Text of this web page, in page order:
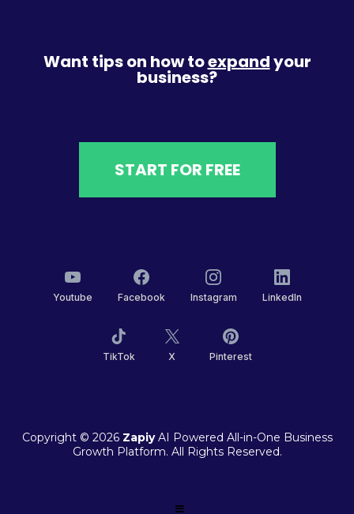
Want tips on how toexpandyour
business?
START FOR FREE
Youtube Facebook Instagram LinkedIn
TikTok X Pinterest
Copyright © 2026 ZapiyAI Powered All-in-One Business
Growth Platform. All Rights Reserved.